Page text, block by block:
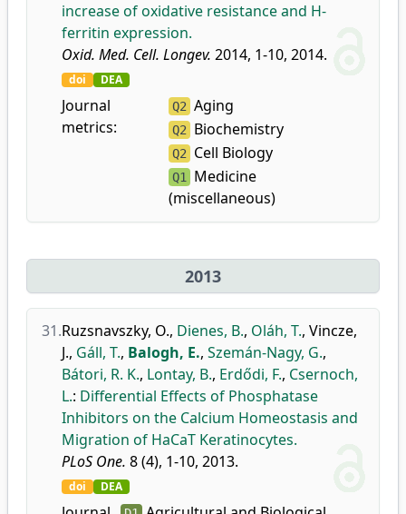
increase of oxidative resistance and H-
ferritin expression.
Oxid. Med. Cell. Longev. 2014, 1-10, 2014.
doi DEA
Journal
metrics:
Q2 Aging
Q2 Biochemistry
Q2 Cell Biology
Q1 Medicine
(miscellaneous)
2013
31.Ruzsnavszky, O., Dienes, B., Oláh, T., Vincze,
J., Gáll, T., Balogh, E., Szemán-Nagy, G.,
Bátori, R. K., Lontay, B., Erdődi, F., Csernoch,
L.: Differential Effects of Phosphatase
Inhibitors on the Calcium Homeostasis and
Migration of HaCaT Keratinocytes.
PLoS One. 8 (4), 1-10, 2013.
doi DEA